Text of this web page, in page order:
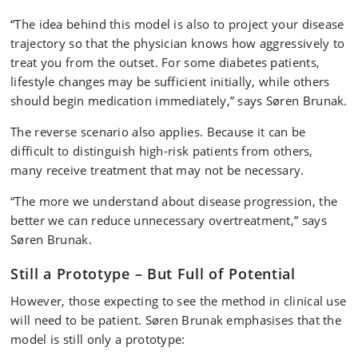
“The idea behind this model is also to project your disease
trajectory so that the physician knows how aggressively to
treat you from the outset. For some diabetes patients,
lifestyle changes may be sufficient initially, while others
should begin medication immediately,” says Søren Brunak.
The reverse scenario also applies. Because it can be
difficult to distinguish high-risk patients from others,
many receive treatment that may not be necessary.
“The more we understand about disease progression, the
better we can reduce unnecessary overtreatment,” says
Søren Brunak.
Still a Prototype – But Full of Potential
However, those expecting to see the method in clinical use
will need to be patient. Søren Brunak emphasises that the
model is still only a prototype: